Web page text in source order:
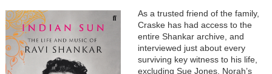
As a trusted friend of the family,
Craske has had access to the
entire Shankar archive, and
interviewed just about every
surviving key witness to his life,
excluding Sue Jones, Norah’s